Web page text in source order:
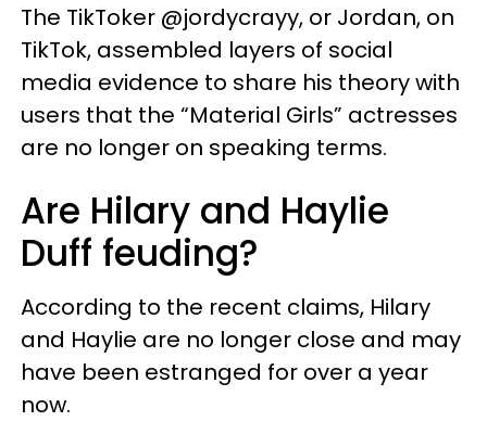
The TikToker @jordycrayy, or Jordan, on
TikTok, assembled layers of social
media evidence to share his theory with
users that the “Material Girls” actresses
are no longer on speaking terms.
Are Hilary and Haylie
Duff feuding?
According to the recent claims, Hilary
and Haylie are no longer close and may
have been estranged for over a year
now.